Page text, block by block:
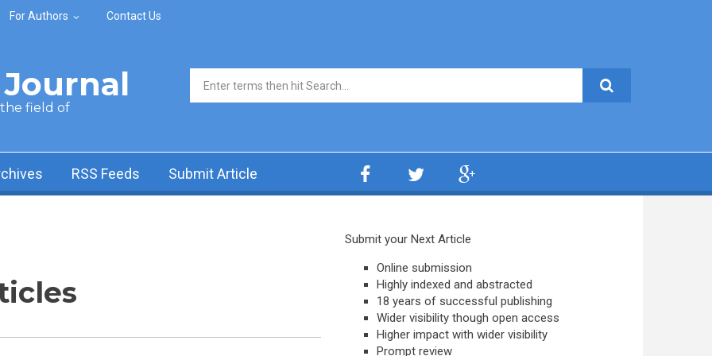
For Authors Contact Us
the field of
Search form
RSS Feeds Submit Article
Submit your Next Article
Online submission
Highly indexed and abstracted
18 years of successful publishing
Wider visibility though open access
Higher impact with wider visibility
Prompt review